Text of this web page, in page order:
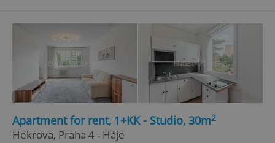
Apartment for rent, 1+KK - Studio, 30m2
Hekrova, Praha 4 - Háje